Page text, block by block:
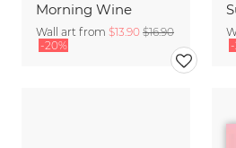
Morning Wine
Wall art from $13.90 $16.90
-20%